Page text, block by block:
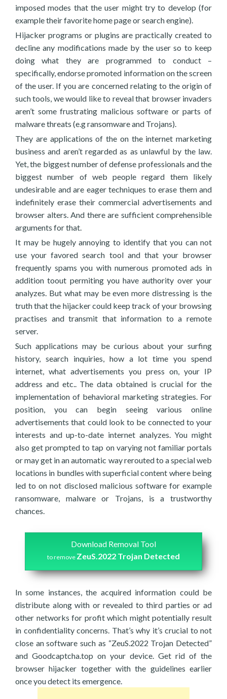
imposed modes that the user might try to develop (for
example their favorite home page or search engine).
Hijacker programs or plugins are practically created to
decline any modifications made by the user so to keep
doing what they are programmed to conduct –
specifically, endorse promoted information on the screen
of the user. If you are concerned relating to the origin of
such tools, we would like to reveal that browser invaders
aren’t some frustrating malicious software or parts of
malware threats (e.g ransomware and Trojans).
They are applications of the on the internet marketing
business and aren’t regarded as as unlawful by the law.
Yet, the biggest number of defense professionals and the
biggest number of web people regard them likely
undesirable and are eager techniques to erase them and
indefinitely erase their commercial advertisements and
browser alters. And there are sufficient comprehensible
arguments for that.
It may be hugely annoying to identify that you can not
use your favored search tool and that your browser
frequently spams you with numerous promoted ads in
addition toout permiting you have authority over your
analyzes. But what may be even more distressing is the
truth that the hijacker could keep track of your browsing
practises and transmit that information to a remote
server.
Such applications may be curious about your surfing
history, search inquiries, how a lot time you spend
internet, what advertisements you press on, your IP
address and etc.. The data obtained is crucial for the
implementation of behavioral marketing strategies. For
position, you can begin seeing various online
advertisements that could look to be connected to your
interests and up-to-date internet analyzes. You might
also get prompted to tap on varying not familiar portals
or may get in an automatic way rerouted to a special web
locations in bundles with superficial content where being
led to on not disclosed malicious software for example
ransomware, malware or Trojans, is a trustworthy
chances.
Download Removal Tool
to remove ZeuS.2022 Trojan Detected
In some instances, the acquired information could be
distribute along with or revealed to third parties or ad
other networks for profit which might potentially result
in confidentiality concerns. That’s why it’s crucial to not
close an software such as “ZeuS.2022 Trojan Detected”
and Goodcaptcha.top on your device. Get rid of the
browser hijacker together with the guidelines earlier
once you detect its emergence.